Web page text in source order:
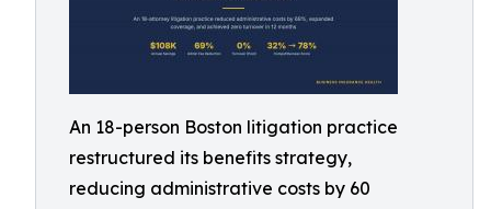
An 18-person Boston litigation practice
restructured its benefits strategy,
reducing administrative costs by 60